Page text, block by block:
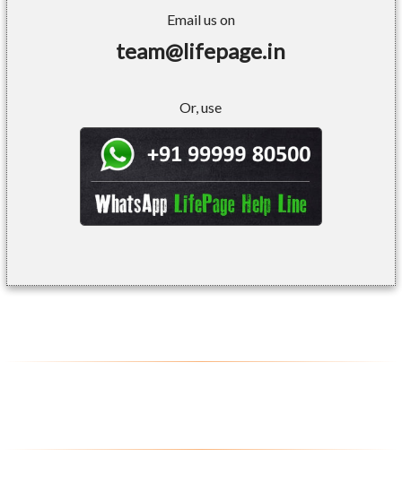
Email us on
team@lifepage.in
Or, use